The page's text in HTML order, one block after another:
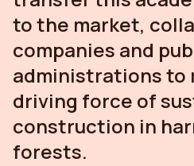
to the market,
companies and
administrations to
driving force of
construction in
forests.